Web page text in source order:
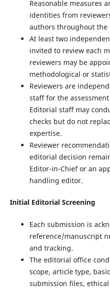
Reasonable measures
identities from
authors throughout the
At least two
invited to review each
reviewers may be
methodological or
Reviewers are
staff for the
Editorial staff may
checks but do not
expertise.
Reviewer
editorial decision
Editor-in-Chief or an
handling editor.
Initial Editorial Screening
Each submission is
reference/manuscript
and tracking.
The editorial office
scope, article type,
submission files,